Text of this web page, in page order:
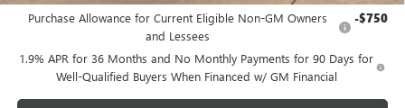
Purchase Allowance for Current Eligible Non-GM Owners
and Lessees
-$750
1.9% APR for 36 Months and No Monthly Payments for 90 Days for
Well-Qualified Buyers When Financed w/ GM Financial